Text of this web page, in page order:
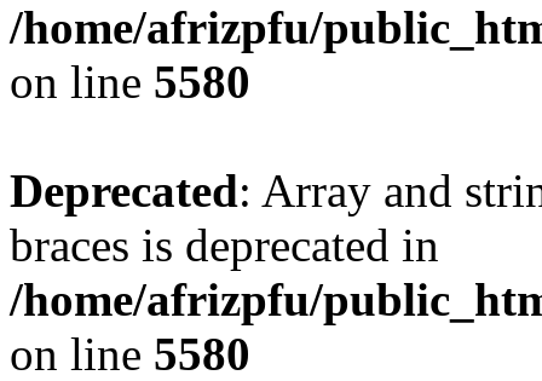
/home/afrizpfu/
on line 5580
Deprecated: Array and
braces is deprecated in
/home/afrizpfu/
on line 5580